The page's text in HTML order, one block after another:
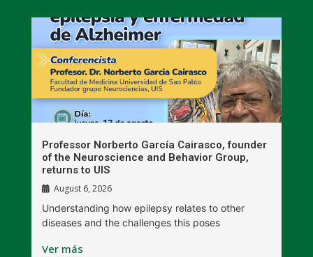
Professor Norberto García Cairasco, founder
of the Neuroscience and Behavior Group,
returns to UIS
August 6, 2026
Understanding how epilepsy relates to other
diseases and the challenges this poses
Ver más